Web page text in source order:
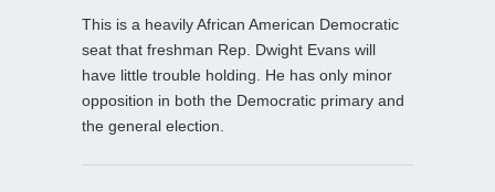
This is a heavily African American Democratic
seat that freshman Rep. Dwight Evans will
have little trouble holding. He has only minor
opposition in both the Democratic primary and
the general election.